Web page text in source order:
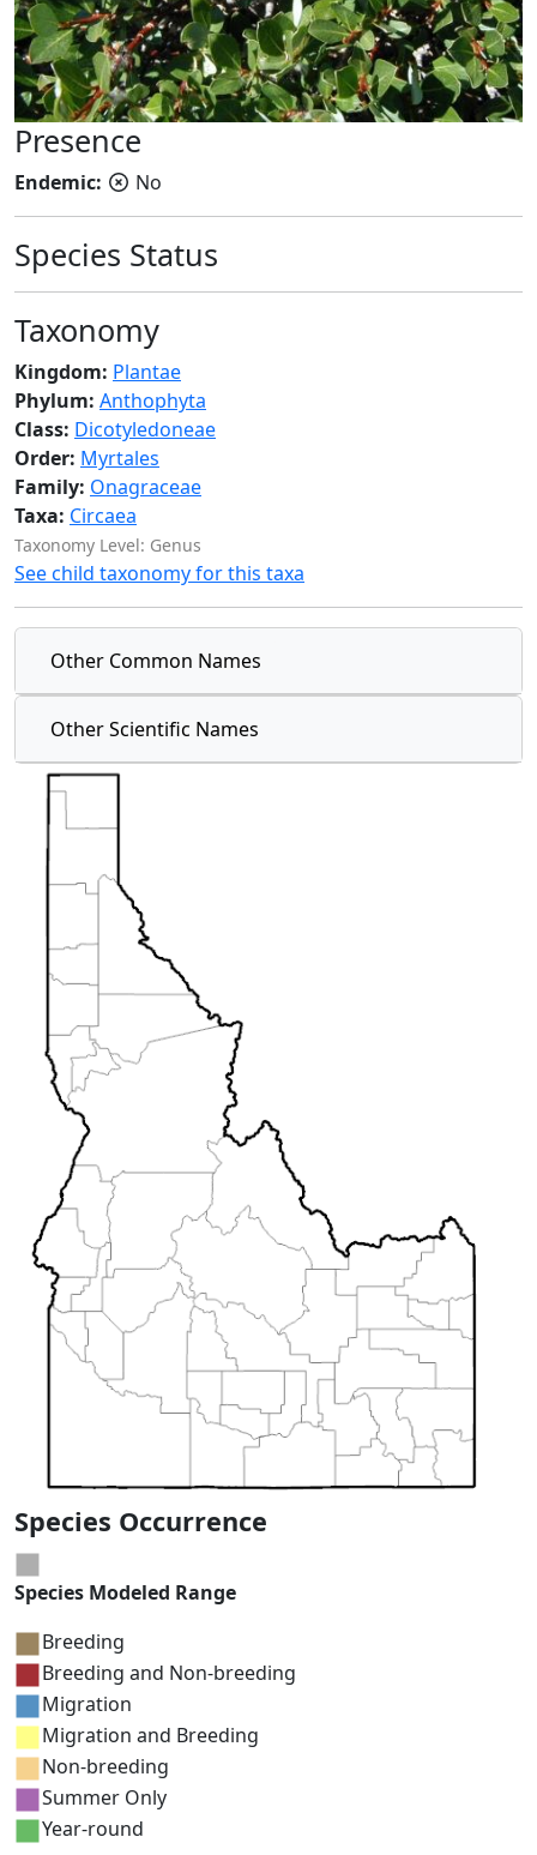
Presence
Endemic: No
Species Status
Taxonomy
Kingdom: Plantae
Phylum: Anthophyta
Class: Dicotyledoneae
Order: Myrtales
Family: Onagraceae
Taxa: Circaea
Taxonomy Level: Genus
See child taxonomy for this taxa
Other Common Names
Other Scientific Names
Species Occurrence
Species Modeled Range
Breeding
Breeding and Non-breeding
Migration
Migration and Breeding
Non-breeding
Summer Only
Year-round